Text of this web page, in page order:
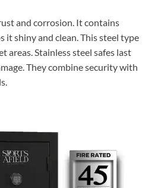
and corrosion. It contains
it shiny and clean. This steel type
areas. Stainless steel safes last
They combine security with